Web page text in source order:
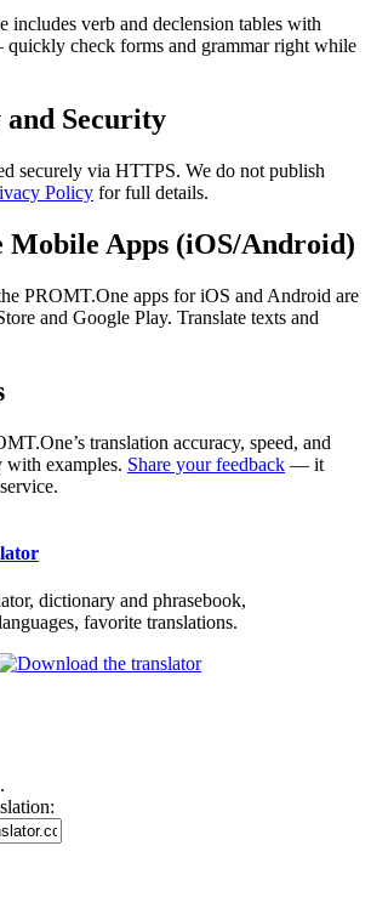
includes verb and declension tables with
check forms and grammar right while
Security
securely via HTTPS. We do not publish
Policy for full details.
Mobile Apps (iOS/Android)
PROMT.One apps for iOS and Android are
and Google Play. Translate texts and
translation accuracy, speed, and
with examples. Share your feedback — it
dictionary and phrasebook,
favorite translations.